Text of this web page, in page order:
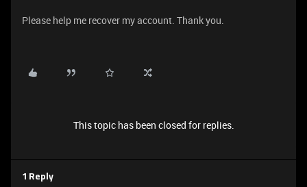
Please help me recover my account. Thank you.
This topic has been closed for replies.
1 Reply